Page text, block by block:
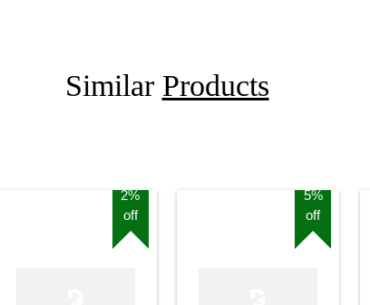
Similar Products
2%
off
5%
off